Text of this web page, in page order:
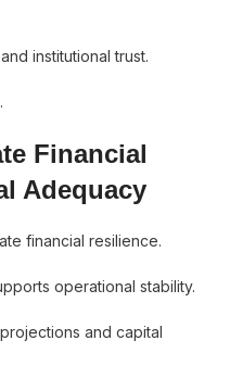
institutional trust.
Financial
Adequacy
financial resilience.
operational stability.
and capital